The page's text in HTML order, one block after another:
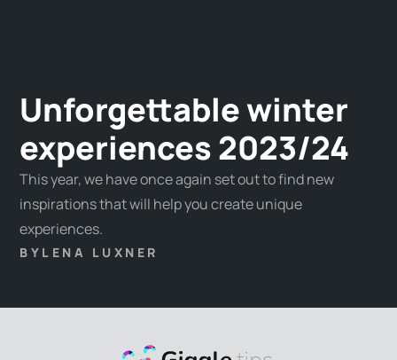
Unforgettable winter
experiences 2023/24
This year, we have once again set out to find new
inspirations that will help you create unique
experiences.
BY LENA LUXNER